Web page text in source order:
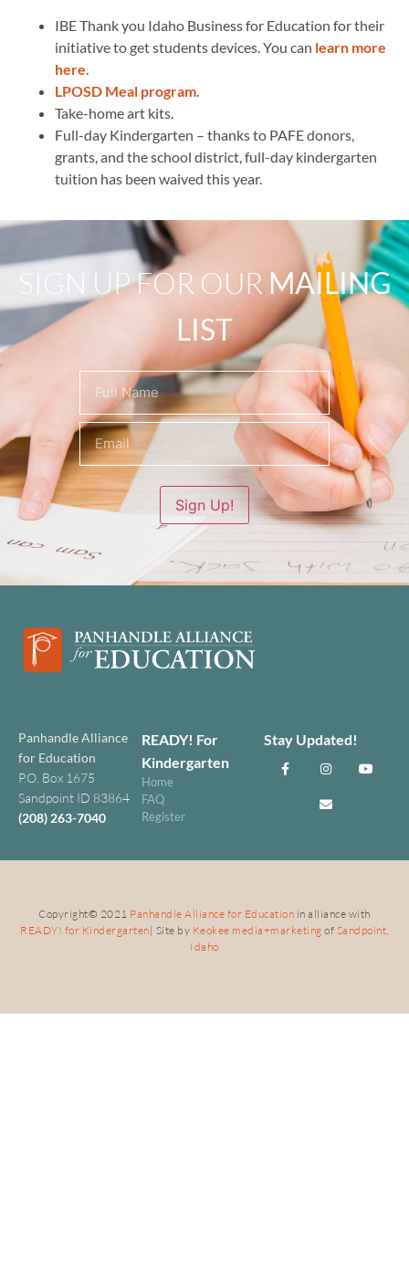
IBE Thank you Idaho Business for Education for their
initiative to get students devices. You can learn more
here
LPOSD Meal program.
Take-home art kits.
Full-day Kindergarten – thanks to PAFE donors,
grants, and the school district, full-day kindergarten
tuition has been waived this year.
SIGN UP FOR OUR MAILING
LIST
(Required)
Sign Up!
Panhandle Alliance
for Education
P.O. Box 1675
Sandpoint ID 83864
(208) 263-7040
READY! For
Kindergarten
Home
FAQ
Register
Stay Updated!
Copyright© 2021 Panhandle Alliance for Education in alliance with
READY! for Kindergarten| Site by Keokee media+marketingof Sandpoint,
Idaho